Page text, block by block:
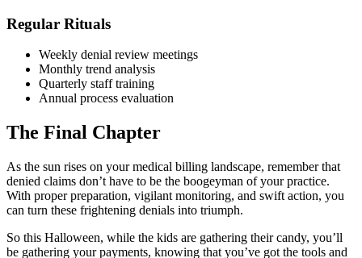
Regular Rituals
Weekly denial review meetings
Monthly trend analysis
Quarterly staff training
Annual process evaluation
The Final Chapter
As the sun rises on your medical billing landscape, remember that
denied claims don’t have to be the boogeyman of your practice.
With proper preparation, vigilant monitoring, and swift action, you
can turn these frightening denials into triumph.
So this Halloween, while the kids are gathering their candy, you’ll
be gathering your payments, knowing that you’ve got the tools and